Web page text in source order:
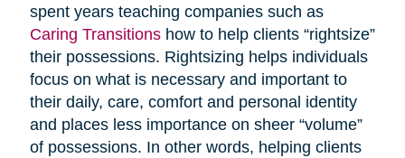
spent years teaching companies such as
Caring Transitionshow to help clients “rightsize”
their possessions. Rightsizing helps individuals
focus on what is necessary and important to
their daily, care, comfort and personal identity
and places less importance on sheer “volume”
of possessions. In other words, helping clients